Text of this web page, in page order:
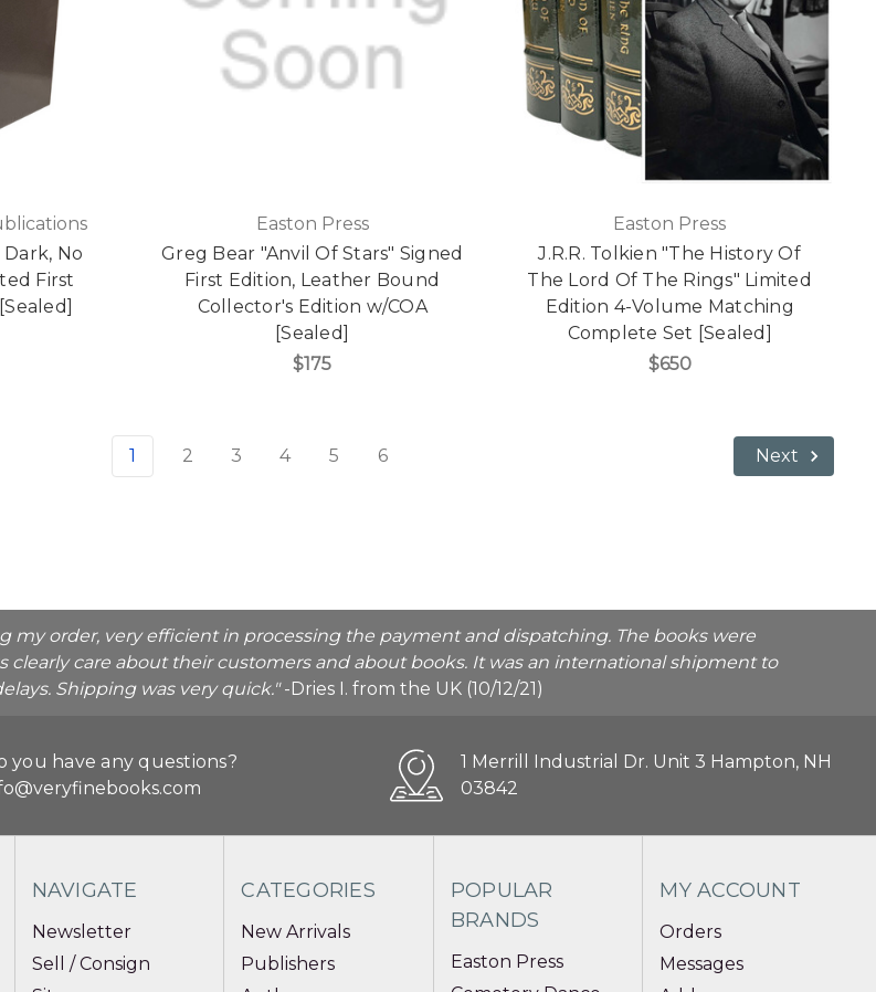
No
First
Easton Press
Greg Bear "Anvil Of Stars" Signed
First Edition, Leather Bound
Collector's Edition w/COA
[Sealed]
$175
Easton Press
J.R.R. Tolkien "The History Of
The Lord Of The Rings" Limited
Edition 4-Volume Matching
Complete Set [Sealed]
$650
1 2 3 4 5 6 Next
my order, very efficient in processing the payment and dispatching. The books were
care about their customers and about books. It was an international shipment to
Shipping was very quick."-Dries I. from the UK (10/12/21)
you have any questions?
1 Merrill Industrial Dr. Unit 3 Hampton, NH
03842
NAVIGATE
Newsletter
Sell / Consign
CATEGORIES
New Arrivals
Publishers
POPULAR
BRANDS
Easton Press
MY ACCOUNT
Orders
Messages